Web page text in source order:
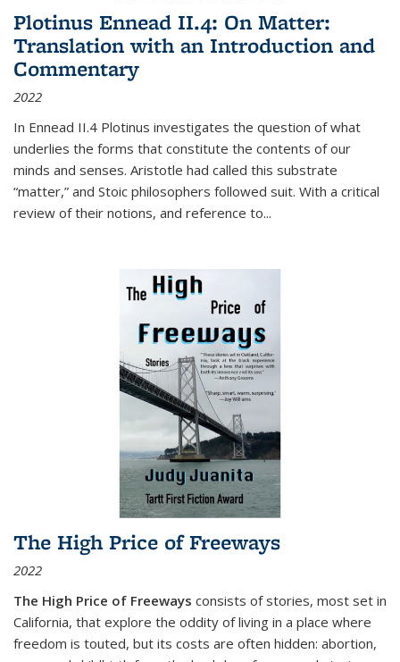
Plotinus Ennead II.4: On Matter:
Translation with an Introduction and
Commentary
2022
In Ennead II.4 Plotinus investigates the question of what
underlies the forms that constitute the contents of our
minds and senses. Aristotle had called this substrate
“matter,” and Stoic philosophers followed suit. With a critical
review of their notions, and reference to...
The High Price of Freeways
2022
The High Price of Freeways consists of stories, most set in
California, that explore the oddity of living in a place where
freedom is touted, but its costs are often hidden: abortion,